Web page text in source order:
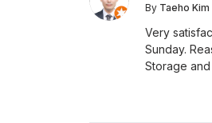
By Taeho Kim
Very
Sunday.
Storage